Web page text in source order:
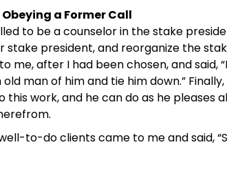
a Former Call
to be a counselor in the stake
stake president, and reorganize the
me, after I had been chosen, and
man of him and tie him down.”
work, and he can do as he pleases
to-do clients came to me and said,